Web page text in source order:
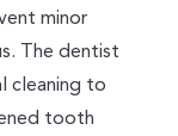
minor
The dentist
cleaning to
tooth